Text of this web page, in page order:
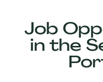
Job
in the
Our
Companies